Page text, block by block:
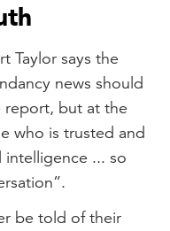
Taylor says the
news should
report, but at the
who is trusted and
intelligence ... so
be told of their